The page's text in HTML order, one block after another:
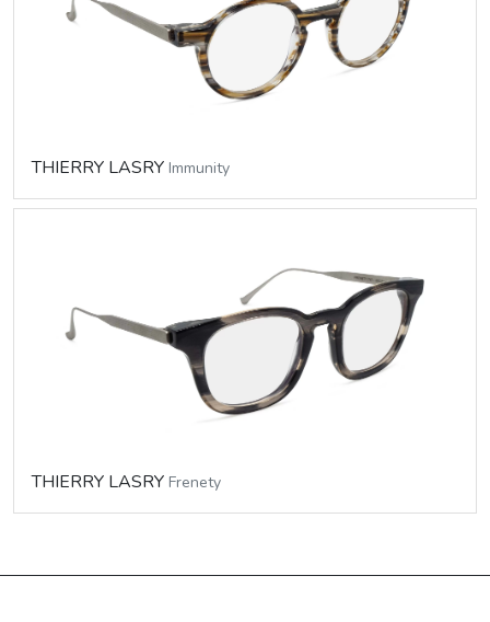
THIERRY LASRY Immunity
THIERRY LASRY Frenety